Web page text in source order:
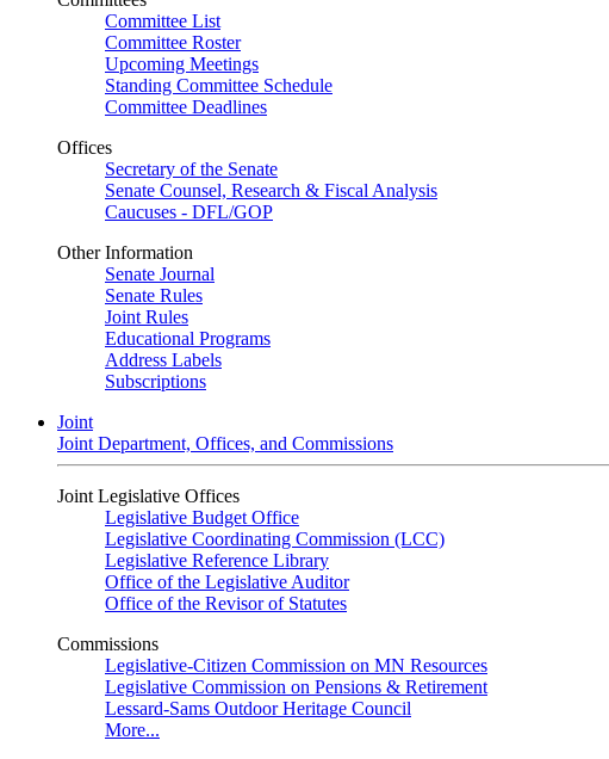
Committee List
Committee Roster
Upcoming Meetings
Standing Committee Schedule
Committee Deadlines
Offices
Secretary of the Senate
Senate Counsel, Research & Fiscal Analysis
Caucuses - DFL/GOP
Other Information
Senate Journal
Senate Rules
Joint Rules
Educational Programs
Address Labels
Subscriptions
Joint
Joint Department, Offices, and Commissions
Joint Legislative Offices
Legislative Budget Office
Legislative Coordinating Commission (LCC)
Legislative Reference Library
Office of the Legislative Auditor
Office of the Revisor of Statutes
Commissions
Legislative-Citizen Commission on MN Resources
Legislative Commission on Pensions & Retirement
Lessard-Sams Outdoor Heritage Council
More...